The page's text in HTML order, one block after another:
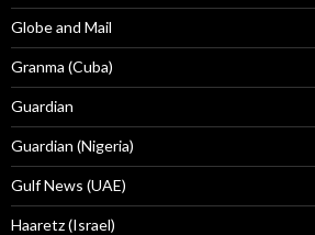
Globe and Mail
Granma (Cuba)
Guardian
Guardian (Nigeria)
Gulf News (UAE)
Haaretz (Israel)